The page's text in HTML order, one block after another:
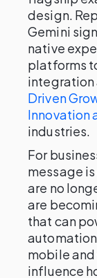
design.
Gemini
native
platforms
integration
Driven
Innovation
industries.
For
message
are no
are
that can
mobile
influence